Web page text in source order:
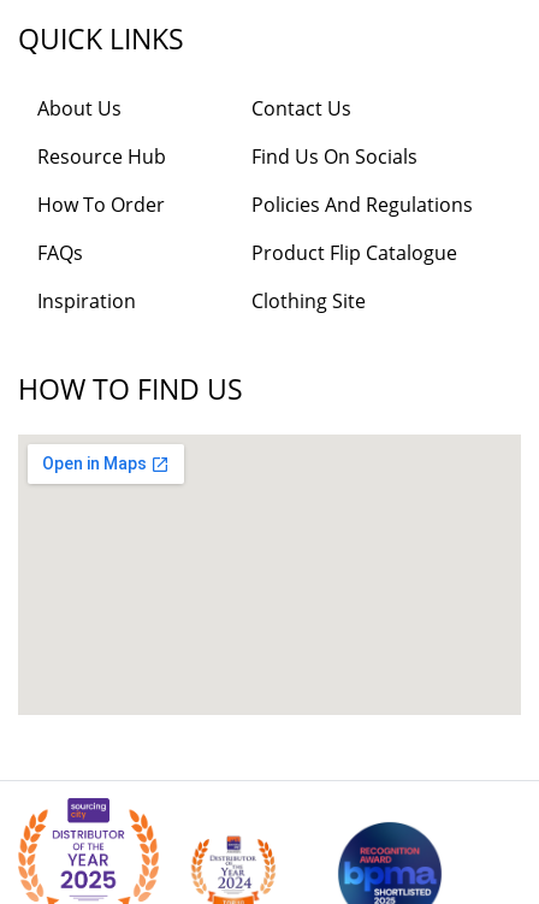
QUICK LINKS
About Us
Resource Hub
How To Order
FAQs
Inspiration
Contact Us
Find Us On Socials
Policies And Regulations
Product Flip Catalogue
Clothing Site
HOW TO FIND US